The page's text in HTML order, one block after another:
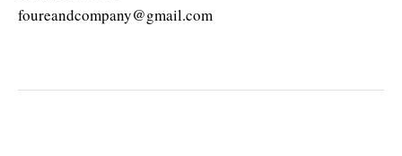
foureandcompany@gmail.com